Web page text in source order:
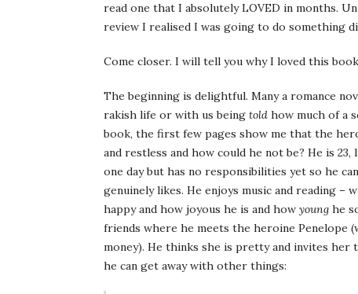
read one that I absolutely LOVED in months.
review I realised I was going to do something
Come closer. I will tell you why I loved this
The beginning is delightful. Many a romance
rakish life or with us being told how much of a
book, the first few pages show me that the
and restless and how could he not be? He is
one day but has no responsibilities yet so he
genuinely likes. He enjoys music and reading
happy and how joyous he is and how young he
friends where he meets the heroine Penelope
money). He thinks she is pretty and invites
he can get away with other things: